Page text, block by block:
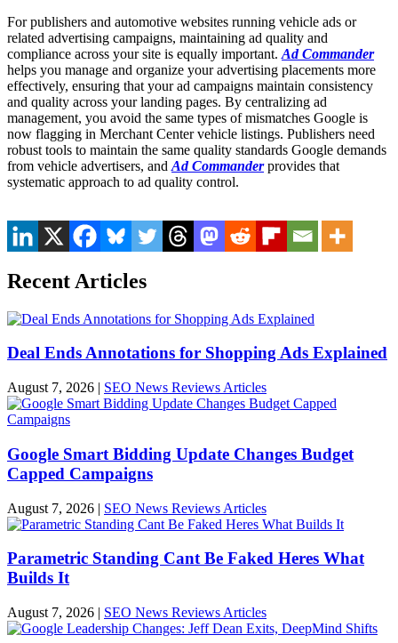
For publishers and automotive websites running vehicle ads or
related advertising campaigns, maintaining ad quality and
compliance across your site is equally important. Ad Commander
helps you manage and organize your advertising placements more
effectively, ensuring that your ad campaigns maintain consistency
and quality across your landing pages. By centralizing ad
management, you avoid the same types of mismatches Google is
now flagging in Merchant Center vehicle listings. Publishers need
robust tools to maintain the same quality standards Google demands
from vehicle advertisers, and Ad Commanderprovides that
systematic approach to ad quality control.
Recent Articles
Deal Ends Annotations for Shopping Ads Explained
August 7, 2026 | SEO News Reviews Articles
Google Smart Bidding Update Changes Budget
Capped Campaigns
August 7, 2026 | SEO News Reviews Articles
Parametric Standing Cant Be Faked Heres What
Builds It
August 7, 2026 | SEO News Reviews Articles